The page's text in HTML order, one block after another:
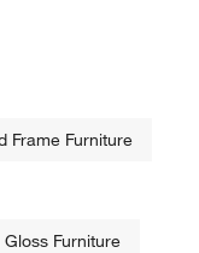
Frame Furniture
Gloss Furniture